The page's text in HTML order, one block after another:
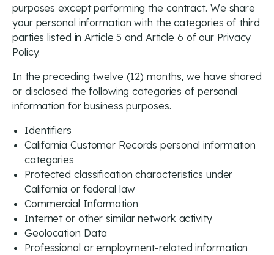
purposes except performing the contract. We share
your personal information with the categories of third
parties listed in Article 5 and Article 6 of our Privacy
Policy.
In the preceding twelve (12) months, we have shared
or disclosed the following categories of personal
information for business purposes.
Identifiers
California Customer Records personal information
categories
Protected classification characteristics under
California or federal law
Commercial Information
Internet or other similar network activity
Geolocation Data
Professional or employment-related information